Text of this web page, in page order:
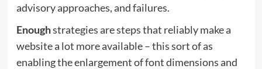
advisory approaches, and failures.
Enoughstrategies are steps that reliably make a
website a lot more available – this sort of as
enabling the enlargement of font dimensions and